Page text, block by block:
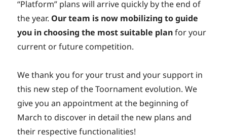
“Platform” plans will arrive quickly by the end of
the year. Our team is now mobilizing to guide
you in choosing the most suitable planfor your
current or future competition.
We thank you for your trust and your support in
this new step of the Toornament evolution. We
give you an appointment at the beginning of
March to discover in detail the new plans and
their respective functionalities!